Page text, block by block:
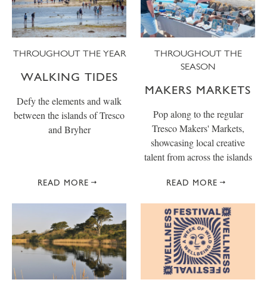
THROUGHOUT THE YEAR
WALKING TIDES
Defy the elements and walk
between the islands of Tresco
and Bryher
READ MORE
THROUGHOUT THE
SEASON
MAKERS MARKETS
Pop along to the regular
Tresco Makers' Markets,
showcasing local creative
talent from across the islands
READ MORE